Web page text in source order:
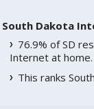
South Dakota
76.9% of SD
Internet at home.
This ranks